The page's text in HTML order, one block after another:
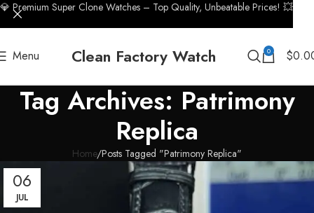
Menu Clean Factory Watch 0 $
Tag Archives: Patrimony
Replica
Home Posts Tagged "Patrimony Replica"
06
JUL
💎 Premium Super Clone Watches – Top Quality, Unbeatable Prices! 💥